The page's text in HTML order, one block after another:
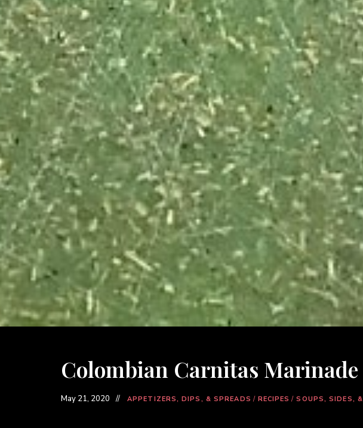
Colombian Carnitas Marinade
May 21, 2020 APPETIZERS, DIPS, & SPREADS / RECIPES / SOUPS, SIDES,